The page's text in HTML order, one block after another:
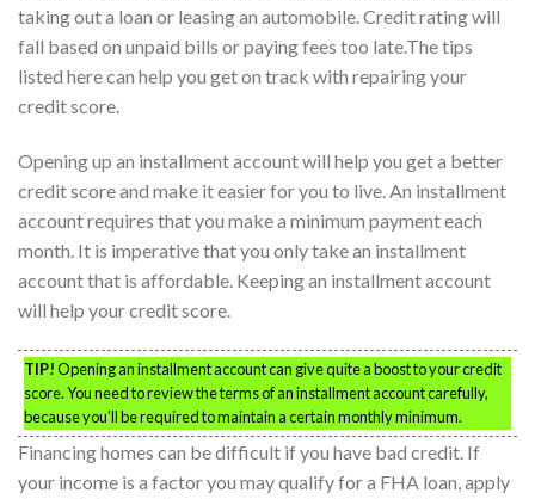
taking out a loan or leasing an automobile. Credit rating will
fall based on unpaid bills or paying fees too late.The tips
listed here can help you get on track with repairing your
credit score.
Opening up an installment account will help you get a better
credit score and make it easier for you to live. An installment
account requires that you make a minimum payment each
month. It is imperative that you only take an installment
account that is affordable. Keeping an installment account
will help your credit score.
TIP!Opening an installment account can give quite a boost to your credit
score. You need to review the terms of an installment account carefully,
because you’ll be required to maintain a certain monthly minimum.
Financing homes can be difficult if you have bad credit. If
your income is a factor you may qualify for a FHA loan, apply